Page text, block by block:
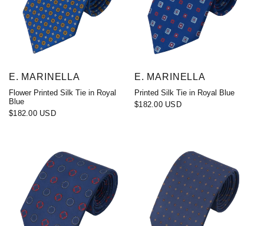
E. MARINELLA
Flower Printed Silk Tie in Royal
Blue
$182.00 USD
E. MARINELLA
Printed Silk Tie in Royal Blue
$182.00 USD